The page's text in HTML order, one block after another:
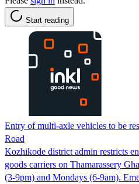
Start reading
Entry of multi-axle vehicles to be
Road
Kozhikode district admin restricts
goods carriers on Thamarassery
(3-9pm) and Mondays (6-9am).